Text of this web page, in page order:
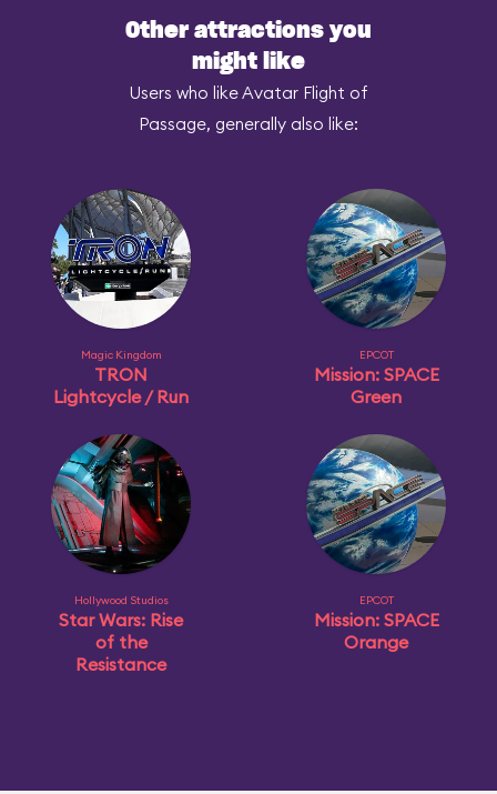
Other attractions you
might like
Users who like Avatar Flight of
Passage, generally also like:
Magic Kingdom
TRON
Lightcycle / Run
EPCOT
Mission: SPACE
Green
Hollywood Studios
Star Wars: Rise
of the
Resistance
EPCOT
Mission: SPACE
Orange